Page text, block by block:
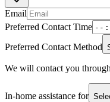
Email
Preferred Contact Time
Preferred Contact Method
We will contact you
In-home assistance for